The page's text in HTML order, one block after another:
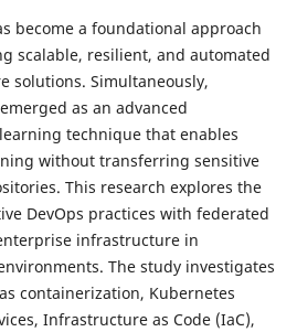
become a foundational approach
scalable, resilient, and automated
solutions. Simultaneously,
as an advanced
technique that enables
without transferring sensitive
This research explores the
DevOps practices with federated
infrastructure in
The study investigates
containerization, Kubernetes
Infrastructure as Code (IaC),